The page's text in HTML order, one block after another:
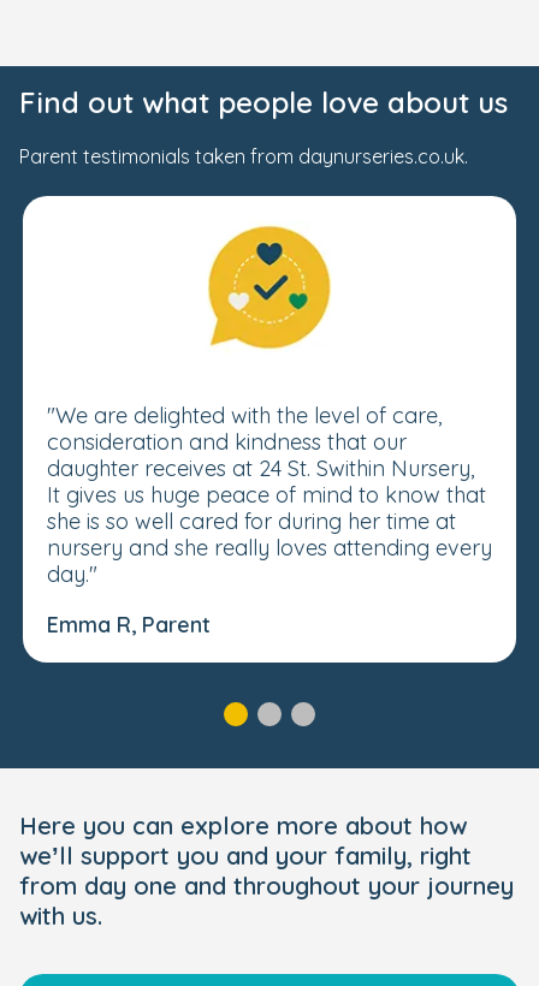
Find out what people love about us
Parent testimonials taken from daynurseries.co.uk.
"We are delighted with the level of care,
consideration and kindness that our
daughter receives at 24 St. Swithin Nursery,
It gives us huge peace of mind to know that
she is so well cared for during her time at
nursery and she really loves attending every
day."
Emma R, Parent
Here you can explore more about how
we’ll support you and your family, right
from day one and throughout your journey
with us.